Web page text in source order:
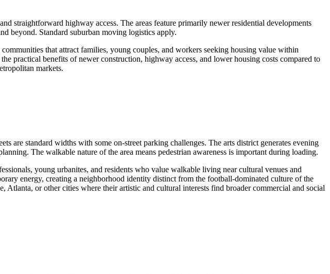
straightforward highway access. The areas feature primarily newer residential developments
beyond. Standard suburban moving logistics apply.
that attract families, young couples, and workers seeking housing value within
practical benefits of newer construction, highway access, and lower housing costs compared to
markets.
are standard widths with some on-street parking challenges. The arts district generates evening
The walkable nature of the area means pedestrian awareness is important during loading.
young urbanites, and residents who value walkable living near cultural venues and
energy, creating a neighborhood identity distinct from the football-dominated culture of the
or other cities where their artistic and cultural interests find broader commercial and social